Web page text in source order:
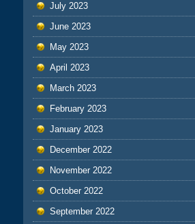
July 2023
June 2023
May 2023
April 2023
March 2023
February 2023
January 2023
December 2022
November 2022
October 2022
September 2022